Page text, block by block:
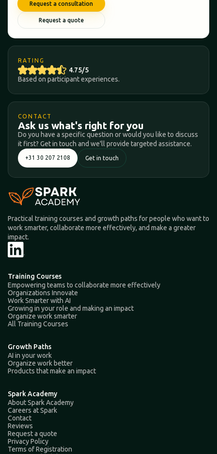
Request a consultation
Request a quote
RATING
4.75/5
Based on participant experiences.
CONTACT
Ask us what's right for you
Do you have a specific question or would you like to discuss
it first? Get in touch and we'll provide targeted assistance.
+31 30 207 2108 Get in touch
Practical training courses and growth paths for people who want to
work smarter, collaborate more effectively, and make a greater
impact.
Training Courses
Empowering teams to collaborate more effectively
Organizations Innovate
Work Smarter with AI
Growing in your role and making an impact
Organize work smarter
All Training Courses
Growth Paths
AI in your work
Organize work better
Products that make an impact
Spark Academy
About Spark Academy
Careers at Spark
Contact
Reviews
Request a quote
Privacy Policy
Terms of Registration